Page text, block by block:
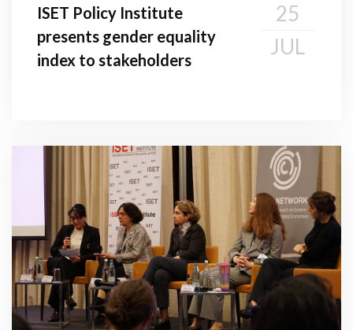
ISET Policy Institute
presents gender equality
index to stakeholders
25
JUL